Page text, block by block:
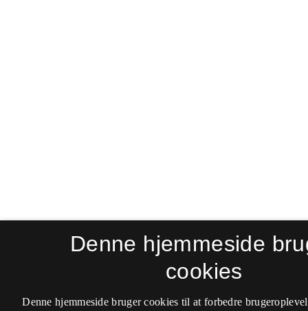
Denne hjemmeside
cookies
Denne hjemmeside bruger cookies til at forbedre